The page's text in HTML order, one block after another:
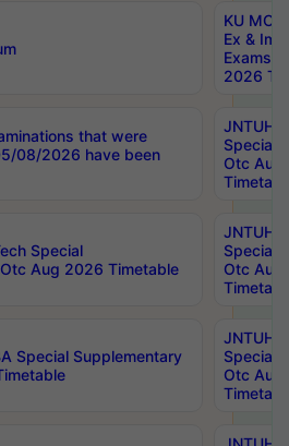
KU
Ex &
Exams
2026
that were
08/2026 have been
JNTUH
Special
Otc Aug
Special
Aug 2026 Timetable
JNTUH
Special
Otc Aug
Special Supplementary
JNTUH
Special
Otc Aug